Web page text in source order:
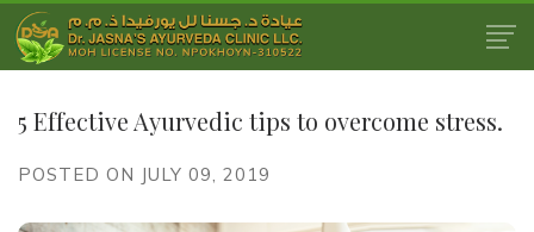
5 Effective Ayurvedic tips to overcome stress.
POSTED ON JULY 09, 2019